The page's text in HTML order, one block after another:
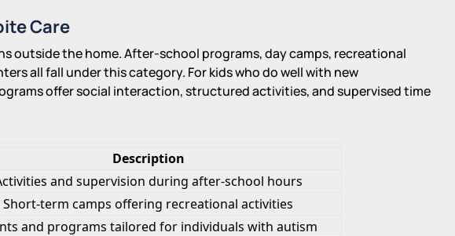
Care
outside the home. After-school programs, day camps, recreational
all fall under this category. For kids who do well with new
offer social interaction, structured activities, and supervised time
Description
and supervision during after-school hours
Short-term camps offering recreational activities
and programs tailored for individuals with autism